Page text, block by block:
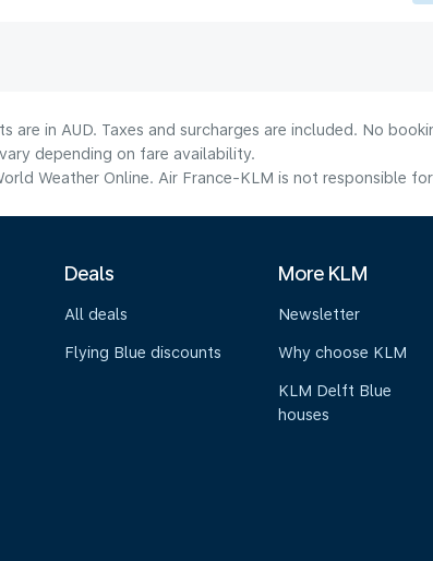
in AUD. Taxes and surcharges are included. No
depending on fare availability.
Weather Online. Air France-KLM is not responsible
Deals
All deals
Flying Blue discounts
More KLM
Newsletter
Why choose KLM
KLM Delft Blue
houses